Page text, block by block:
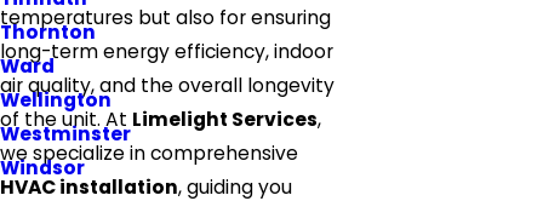
Thornton
Ward
Wellington
Westminster
Windsor
temperatures but also for ensuring
long-term energy efficiency, indoor
air quality, and the overall longevity
of the unit. At Limelight Services,
we specialize in comprehensive
HVAC installation, guiding you